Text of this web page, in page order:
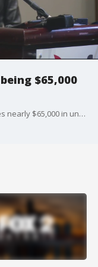
$65,000
According to published reports, Winfrey owes nearly $65,000 in unpaid taxes and has liens placed on her home.